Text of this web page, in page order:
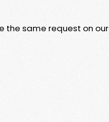
the same request on our